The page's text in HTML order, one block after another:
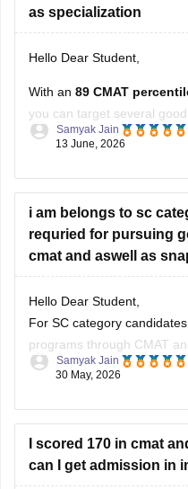
as specialization
Hello Dear Student,
With an 89 CMAT
you can target several
colleges outside Mumbai
Strong Finance
Good focus on
Samyak Jain
13 June, 2026
i am belongs to sc
requried for pursuing
cmat and aswell as
Hello Dear Student,
For SC category
programs through CMAT
typically ranges from 75 to
detailed below.
You can check, find and
Samyak Jain
30 May, 2026
I scored 170 in cmat
can I get admission in